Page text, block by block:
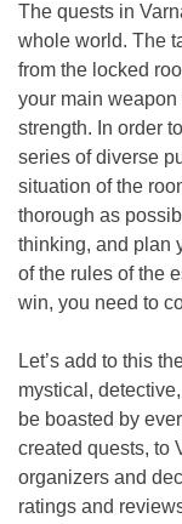
The quests in
whole world. The
from the locked
your main
strength. In order
series of diverse
situation of the
thorough as
thinking, and plan
of the rules of the
win, you need to
Let’s add to this
mystical,
be boasted by
created quests, to
organizers and
ratings and